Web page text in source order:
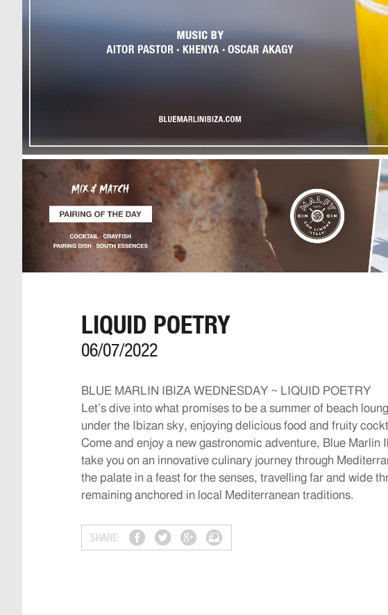
LIQUID POETRY
06/07/2022
BLUE MARLIN IBIZA WEDNESDAY ~ LIQUID POETRY
Let’s dive into what promises to be a summer of beach
under the Ibizan sky, enjoying delicious food and fruity
Come and enjoy a new gastronomic adventure, Blue Marlin
take you on an innovative culinary journey through
the palate in a feast for the senses, travelling far and wide
remaining anchored in local Mediterranean traditions.
SHARE: